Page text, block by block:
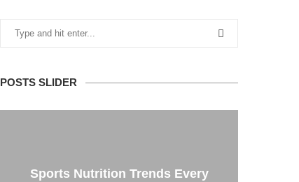
POSTS SLIDER
Sports Nutrition Trends Every